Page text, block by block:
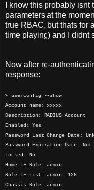
I know this probably
parameters at the
true RBAC, but thats for
time playing) and I didnt
Now after re-
response:
> userconfig --show
Account name: xxxxx
Description: RADIUS Account
Enabled: Yes
Password Last Change Date:
Password Expiration Date: Not
Locked: No
Home LF Role: admin
Role-LF List: admin: 128
Chassis Role: admin